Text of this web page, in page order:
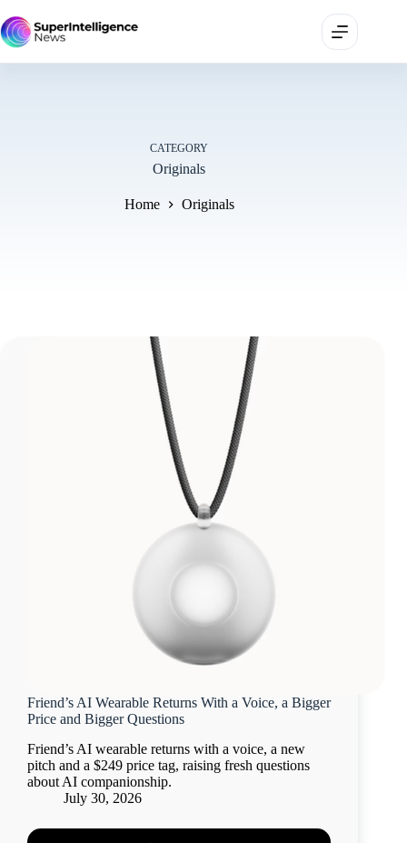
CATEGORY
Originals
Home Originals
Friend’s AI Wearable Returns With a Voice, a Bigger
Price and Bigger Questions
Friend’s AI wearable returns with a voice, a new
pitch and a $249 price tag, raising fresh questions
about AI companionship.
July 30, 2026